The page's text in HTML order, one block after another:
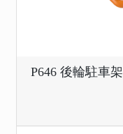
P646 後輪駐車架